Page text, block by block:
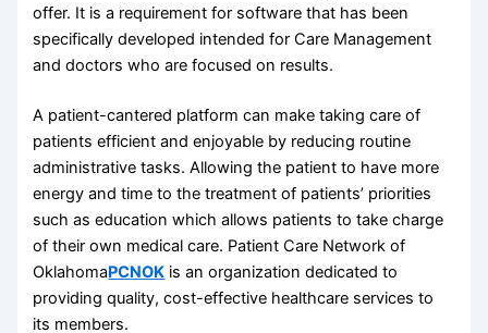
offer. It is a requirement for software that has been
specifically developed intended for Care Management
and doctors who are focused on results.
A patient-cantered platform can make taking care of
patients efficient and enjoyable by reducing routine
administrative tasks. Allowing the patient to have more
energy and time to the treatment of patients’ priorities
such as education which allows patients to take charge
of their own medical care. Patient Care Network of
OklahomaPCNOK is an organization dedicated to
providing quality, cost-effective healthcare services to
its members.